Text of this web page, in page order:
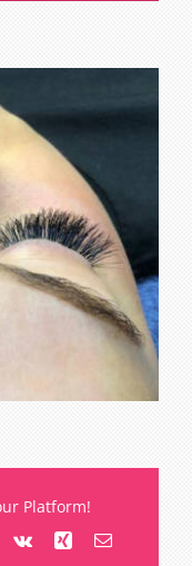
Platform!
Vk Xing Email